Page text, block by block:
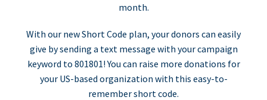
month.
With our new Short Code plan, your donors can easily
give by sending a text message with your campaign
keyword to 801801! You can raise more donations for
your US-based organization with this easy-to-
remember short code.